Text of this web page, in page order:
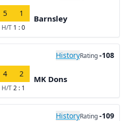
5 1
H/T 1 : 0
Barnsley
HistoryRating-108
4 2
H/T2 : 1
MK Dons
HistoryRating-109